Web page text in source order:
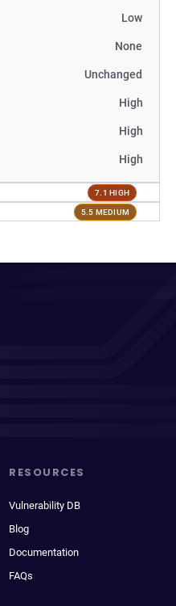
Low
None
Unchanged
High
High
High
7.1 HIGH
5.5 MEDIUM
RESOURCES
Vulnerability DB
Blog
Documentation
FAQs